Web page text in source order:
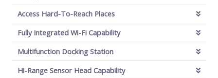
Access Hard-To-Reach Places
Fully Integrated Wi-Fi Capability
Multifunction Docking Station
Hi-Range Sensor Head Capability